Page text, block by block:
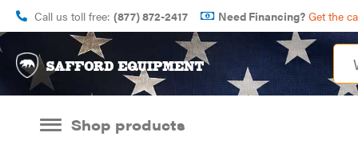
Call us toll free: (877) 872-2417 Need Financing? Get the
Shop products